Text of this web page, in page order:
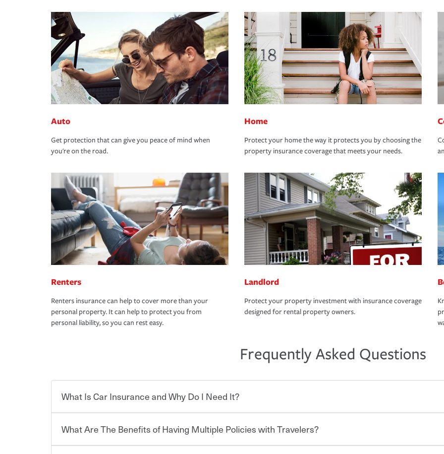
Auto
Get protection that can give you peace of mind when
you're on the road.
Home
Protect your home the way it protects you by choosing the
property insurance coverage that meets your needs.
Renters
Renters insurance can help to cover more than your
personal property. It can help to protect you from
personal liability, so you can rest easy.
Landlord
Protect your property investment with insurance coverage
designed for rental property owners.
Frequently Asked Questions
What Is Car Insurance and Why Do I Need It?
Car insurance is designed to protect you and everyone who shares the road from the
What Are The Benefits of Having Multiple Policies with Travelers?